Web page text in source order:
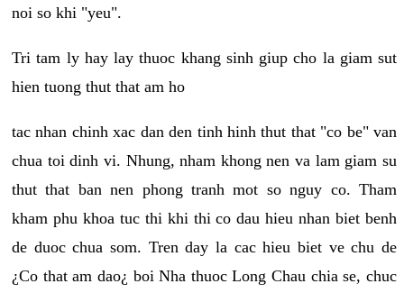
noi so khi "yeu".
Tri tam ly hay lay thuoc khang sinh giup cho la giam sut
hien tuong thut that am ho
tac nhan chinh xac dan den tinh hinh thut that "co be" van
chua toi dinh vi. Nhung, nham khong nen va lam giam su
thut that ban nen phong tranh mot so nguy co. Tham
kham phu khoa tuc thi khi thi co dau hieu nhan biet benh
de duoc chua som. Tren day la cac hieu biet ve chu de
¿Co that am dao¿ boi Nha thuoc Long Chau chia se, chuc